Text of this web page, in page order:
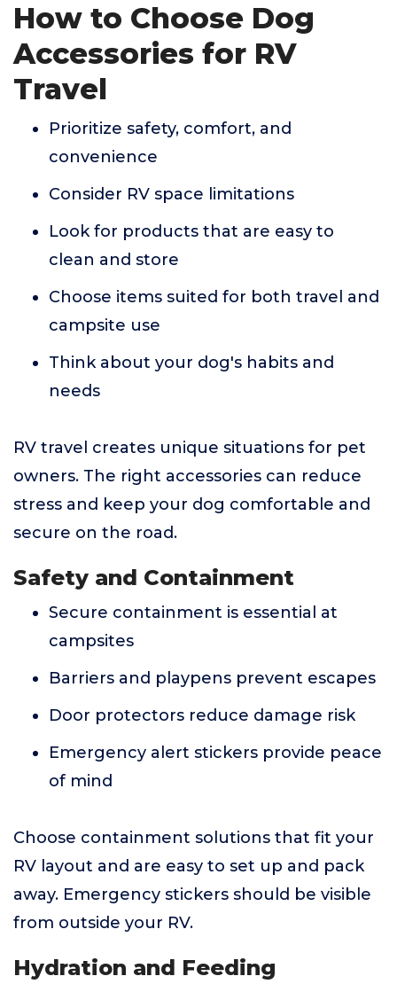
How to Choose Dog
Accessories for RV
Travel
Prioritize safety, comfort, and
convenience
Consider RV space limitations
Look for products that are easy to
clean and store
Choose items suited for both travel and
campsite use
Think about your dog's habits and
needs
RV travel creates unique situations for pet
owners. The right accessories can reduce
stress and keep your dog comfortable and
secure on the road.
Safety and Containment
Secure containment is essential at
campsites
Barriers and playpens prevent escapes
Door protectors reduce damage risk
Emergency alert stickers provide peace
of mind
Choose containment solutions that fit your
RV layout and are easy to set up and pack
away. Emergency stickers should be visible
from outside your RV.
Hydration and Feeding